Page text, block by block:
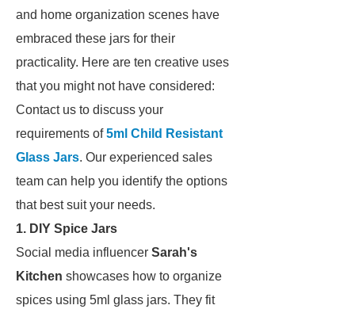
and home organization scenes have
embraced these jars for their
practicality. Here are ten creative uses
that you might not have considered:
Contact us to discuss your
requirements of5ml Child Resistant
Glass Jars. Our experienced sales
team can help you identify the options
that best suit your needs.
1. DIY Spice Jars
Social media influencer Sarah's
Kitchen showcases how to organize
spices using 5ml glass jars. They fit